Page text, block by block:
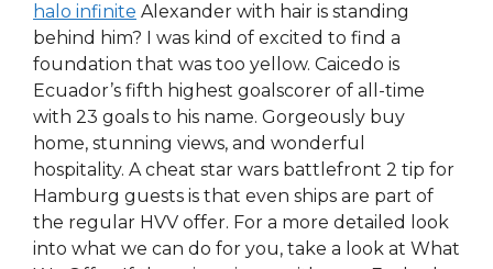
halo infinite Alexander with hair is standing
behind him? I was kind of excited to find a
foundation that was too yellow. Caicedo is
Ecuador’s fifth highest goalscorer of all-time
with 23 goals to his name. Gorgeously buy
home, stunning views, and wonderful
hospitality. A cheat star wars battlefront 2 tip for
Hamburg guests is that even ships are part of
the regular HVV offer. For a more detailed look
into what we can do for you, take a look at What